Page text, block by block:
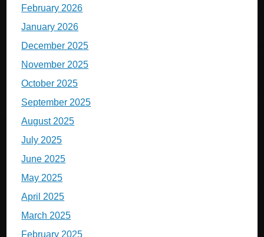
February 2026
January 2026
December 2025
November 2025
October 2025
September 2025
August 2025
July 2025
June 2025
May 2025
April 2025
March 2025
February 2025